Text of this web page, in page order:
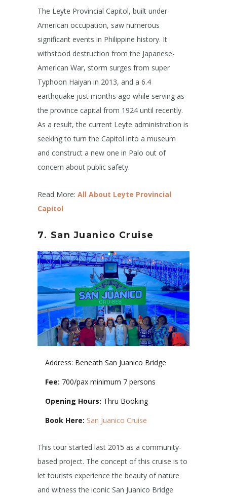
The Leyte Provincial Capitol, built under
American occupation, saw numerous
significant events in Philippine history. It
withstood destruction from the Japanese-
American War, storm surges from super
Typhoon Haiyan in 2013, and a 6.4
earthquake just months ago while serving as
the province capital from 1924 until recently.
As a result, the current Leyte administration is
seeking to turn the Capitol into a museum
and construct a new one in Palo out of
concern about public safety.
Read More: All About Leyte Provincial
Capitol
7. San Juanico Cruise
Address: Beneath San Juanico Bridge
Fee: 700/pax minimum 7 persons
Opening Hours: Thru Booking
Book Here: San Juanico Cruise
This tour started last 2015 as a community-
based project. The concept of this cruise is to
let tourists experience the beauty of nature
and witness the iconic San Juanico Bridge